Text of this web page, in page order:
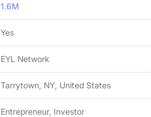
1.6M
Yes
EYL Network
Tarrytown, NY, United States
Entrepreneur, Investor